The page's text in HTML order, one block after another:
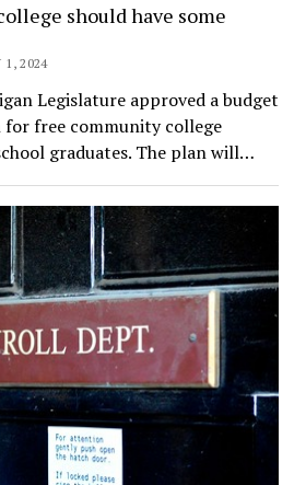
should have some
1, 2024
Legislature approved a budget
free community college
graduates. The plan will…